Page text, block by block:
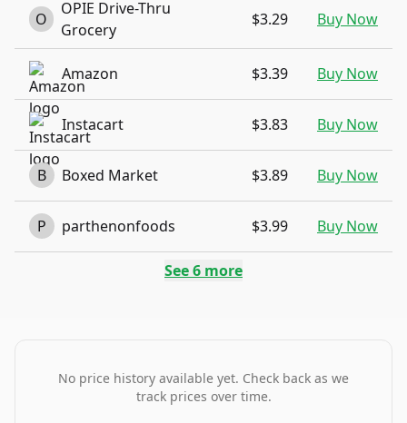
O
OPIE Drive-Thru
Grocery
$3.29 Buy Now
Amazon $3.39 Buy Now
Instacart $3.83 Buy Now
B Boxed Market $3.89 Buy Now
P parthenonfoods $3.99 Buy Now
See6 more
No price history available yet. Check back as we
track prices over time.